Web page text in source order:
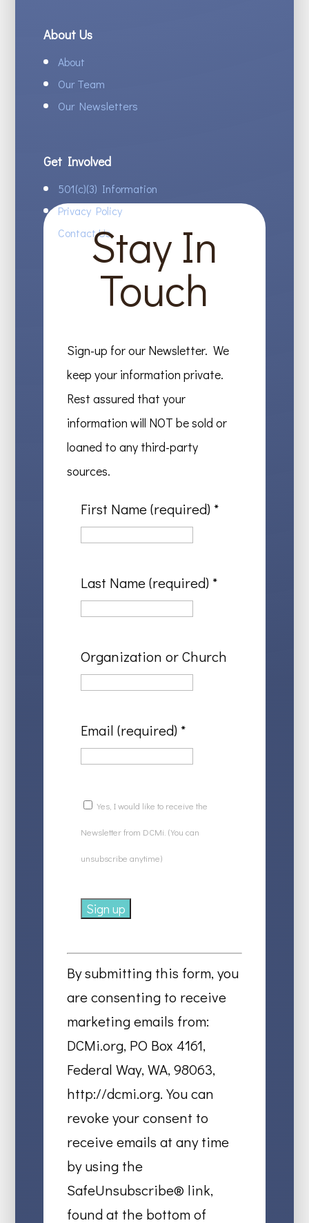
About Us
About
Our Team
Our Newsletters
Get Involved
501(c)(3) Information
Privacy Policy
Contact UsStay In
Touch
Sign-up for our Newsletter. We
keep your information private.
Rest assured that your
information will NOT be sold or
loaned to any third-party
sources.
First Name (required) *
Last Name (required) *
Organization or Church
Email (required) *
Yes, I would like to receive the
Newsletter from DCMi. (You can
unsubscribe anytime)
Contact
Use.
Please
leave
this
field
blank.
By submitting this form, you
are consenting to receive
marketing emails from:
DCMi.org, PO Box 4161,
Federal Way, WA, 98063,
http://dcmi.org. You can
revoke your consent to
receive emails at any time
by using the
SafeUnsubscribe® link,
found at the bottom of